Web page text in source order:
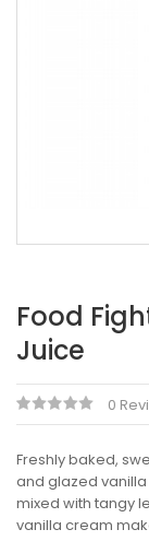
Food
Juice
0
Freshly baked,
and glazed
mixed with tangy
vanilla cream